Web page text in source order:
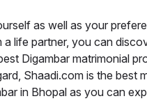
as well as your
life partner, you can
Digambar matrimonial
Shaadi.com is the best
in Bhopal as you can